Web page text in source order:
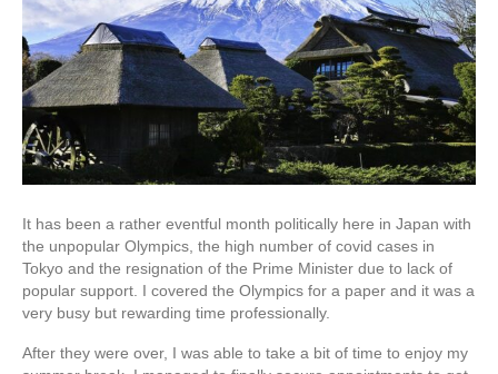
It has been a rather eventful month politically here in Japan with
the unpopular Olympics, the high number of covid cases in
Tokyo and the resignation of the Prime Minister due to lack of
popular support. I covered the Olympics for a paper and it was a
very busy but rewarding time professionally.
After they were over, I was able to take a bit of time to enjoy my